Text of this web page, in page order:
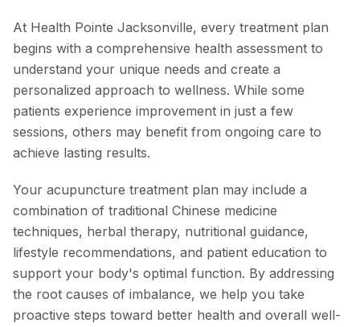
At Health Pointe Jacksonville, every treatment plan
begins with a comprehensive health assessment to
understand your unique needs and create a
personalized approach to wellness. While some
patients experience improvement in just a few
sessions, others may benefit from ongoing care to
achieve lasting results.
Your acupuncture treatment plan may include a
combination of traditional Chinese medicine
techniques, herbal therapy, nutritional guidance,
lifestyle recommendations, and patient education to
support your body's optimal function. By addressing
the root causes of imbalance, we help you take
proactive steps toward better health and overall well-